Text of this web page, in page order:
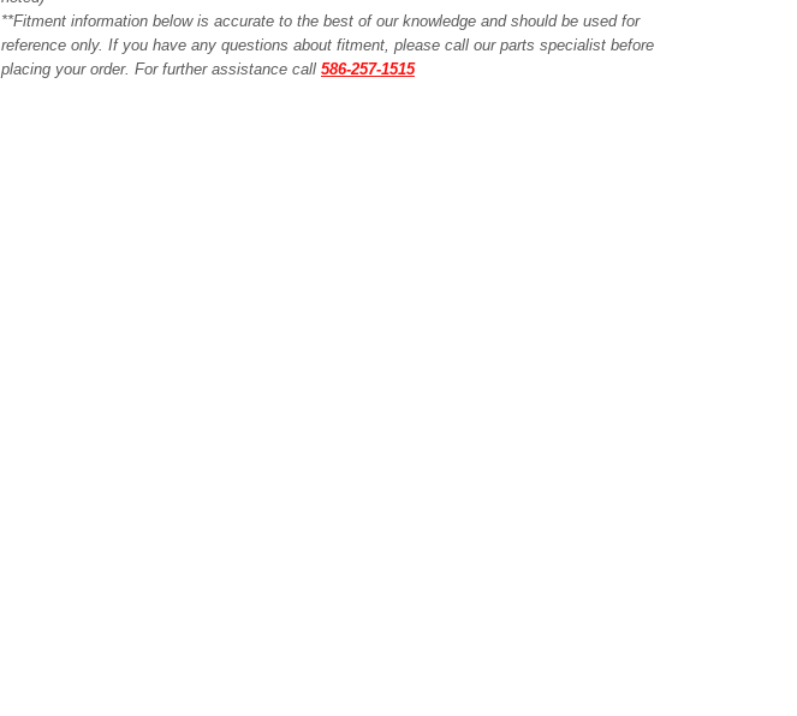
**Fitment information below is accurate to the best of our knowledge and should be used for
reference only. If you have any questions about fitment, please call our parts specialist before
placing your order. For further assistance call 586-257-1515